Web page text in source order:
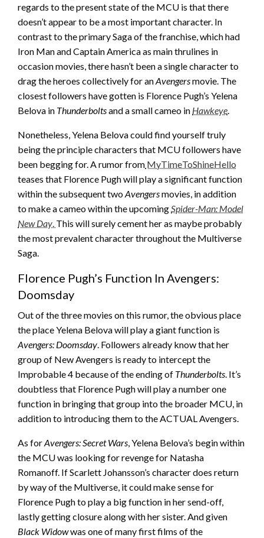
regards to the present state of the MCU is that there
doesn’t appear to be a most important character. In
contrast to the primary Saga of the franchise, which had
Iron Man and Captain America as main thrulines in
occasion movies, there hasn’t been a single character to
drag the heroes collectively for anAvengersmovie. The
closest followers have gotten is Florence Pugh’s Yelena
Belova in Thunderboltsand a small cameo in Hawkeye.
Nonetheless, Yelena Belova could find yourself truly
being the principle characters that MCU followers have
been begging for. A rumor from MyTimeToShineHello
teases that Florence Pugh will play a significant function
within the subsequent twoAvengersmovies, in addition
to make a cameo within the upcomingSpider-Man: Model
New Day. This will surely cement her as maybe probably
the most prevalent character throughout the Multiverse
Saga.
Florence Pugh’s Function In Avengers:
Doomsday
Out of the three movies on this rumor, the obvious place
the place Yelena Belova will play a giant function is
Avengers: Doomsday. Followers already know that her
group of New Avengers is ready to intercept the
Improbable 4 because of the ending of Thunderbolts. It’s
doubtless that Florence Pugh will play a number one
function in bringing that group into the broader MCU, in
addition to introducing them to the ACTUAL Avengers.
As forAvengers: Secret Wars, Yelena Belova’s begin within
the MCU was looking for revenge for Natasha
Romanoff. If Scarlett Johansson’s character does return
by way of the Multiverse, it could make sense for
Florence Pugh to play a big function in her send-off,
lastly getting closure along with her sister. And given
Black Widowwas one of many first films of the